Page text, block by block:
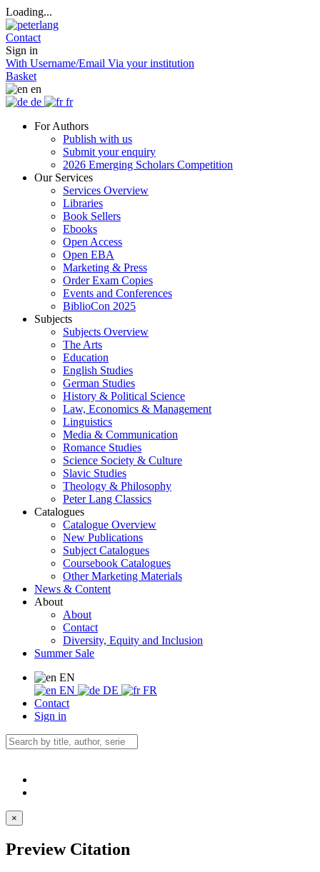
Loading...
Contact
Sign in
With Username/Email Via your institution
Basket
en
de
fr
For Authors
Publish with us
Submit your enquiry
2026 Emerging Scholars Competition
Our Services
Services Overview
Libraries
Book Sellers
Ebooks
Open Access
Open EBA
Marketing & Press
Order Exam Copies
Events and Conferences
BiblioCon 2025
Subjects
Subjects Overview
The Arts
Education
English Studies
German Studies
History & Political Science
Law, Economics & Management
Linguistics
Media & Communication
Romance Studies
Science Society & Culture
Slavic Studies
Theology & Philosophy
Peter Lang Classics
Catalogues
Catalogue Overview
New Publications
Subject Catalogues
Coursebook Catalogues
Other Marketing Materials
News & Content
About
About
Contact
Diversity, Equity and Inclusion
Summer Sale
EN
EN
DE
FR
Contact
Sign in
×
Preview Citation